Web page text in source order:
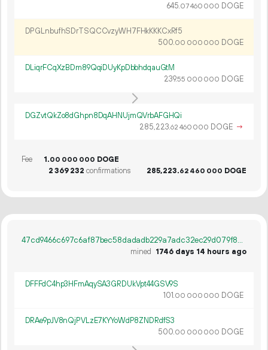
645.07460 000 DOGE
DPGLnbufhSDrTSQCCvzyWH7FHkKKKCxRf5
500.00 000 000 DOGE
DLiqrFCqXzBDm89QqiDUyKpDbbhdqauGtM
239.55 000 000 DOGE
DGZvtQkZo8dGhpn8DqAHNUjmQVrbAFGHQi
285 223.62 460 000 DOGE →
Fee 1.00 000 000 DOGE
2369232 confirmations 285 223.62 460 000 DOGE
47cd9466c697c6af87bec58dadadb229a7adc32ec29d079f8a49db4dfe342192
mined
1746 days 14 hours ago
DFFFdC4hp3HFmAqySA3GRDUkVpt44GSV9S
101.00 000 000 DOGE
DRAe9pJV8nQjPVLzE7KYYoWdP8ZNDRdfS3
500.00 000 000 DOGE